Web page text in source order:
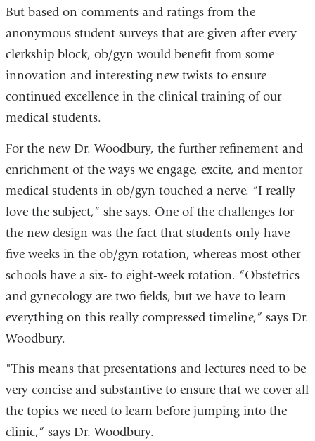
But based on comments and ratings from the
anonymous student surveys that are given after every
clerkship block, ob/gyn would benefit from some
innovation and interesting new twists to ensure
continued excellence in the clinical training of our
medical students.
For the new Dr. Woodbury, the further refinement and
enrichment of the ways we engage, excite, and mentor
medical students in ob/gyn touched a nerve. “I really
love the subject,” she says. One of the challenges for
the new design was the fact that students only have
five weeks in the ob/gyn rotation, whereas most other
schools have a six- to eight-week rotation. “Obstetrics
and gynecology are two fields, but we have to learn
everything on this really compressed timeline,” says Dr.
Woodbury.
"This means that presentations and lectures need to be
very concise and substantive to ensure that we cover all
the topics we need to learn before jumping into the
clinic,” says Dr. Woodbury.